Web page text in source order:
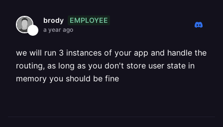
brody EMPLOYEE
a year ago
we will run 3 instances of your app and handle the
routing, as long as you don't store user state in
memory you should be fine